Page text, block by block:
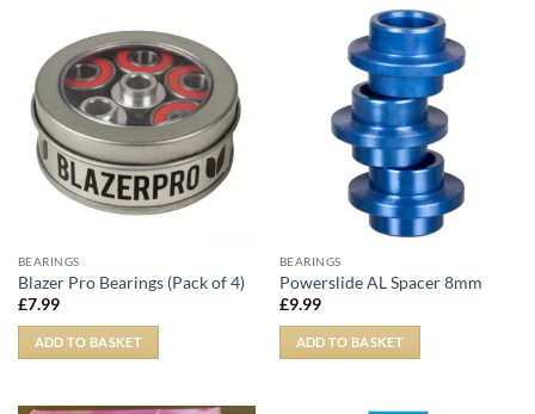
BEARINGS
Blazer Pro Bearings (Pack of 4)
£7.99
ADD TO BASKET
BEARINGS
Powerslide AL Spacer 8mm
£9.99
ADD TO BASKET